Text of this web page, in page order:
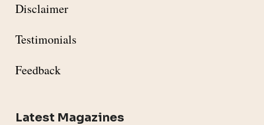
Disclaimer
Testimonials
Feedback
Latest Magazines